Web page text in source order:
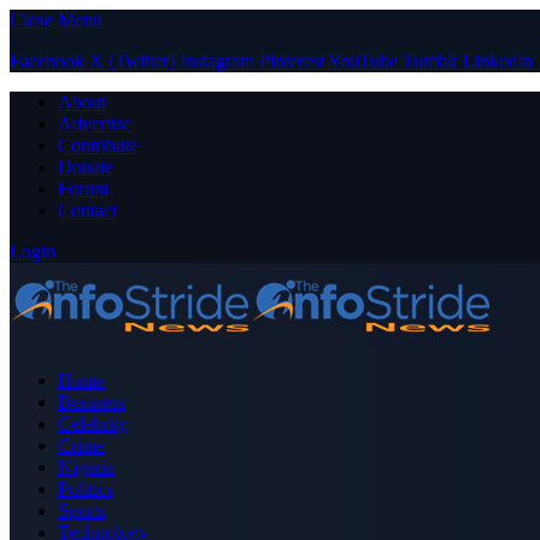
Close Menu
Facebook X (Twitter) Instagram PinterestYouTube Tumblr LinkedIn
About
Advertise
Contribute
Donate
Forum
Contact
Login
Home
Business
Celebrity
Crime
Nigeria
Politics
Sports
Technology